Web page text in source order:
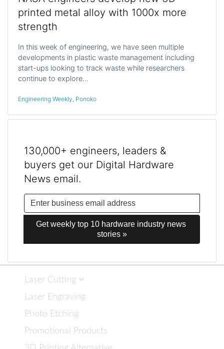
printed metal alloy with 1000x more
strength
In this week of engineering, we have seen multiple
developments in plastic waste management including
start-ups looking to track waste while researchers
continue to explore…
Engineering Weekly, Ponoko
130,000+ engineers, leaders &
buyers get our Digital Hardware
News email.
Get weekly top 10 hardware industry news
stories »
Laser Cutting
Laser Engraving
Photo Etching
Promotional Products